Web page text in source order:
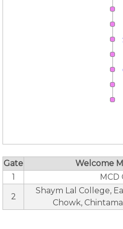
Gate
Welcome
1
MCD
2
Shaym Lal College,
Chowk,